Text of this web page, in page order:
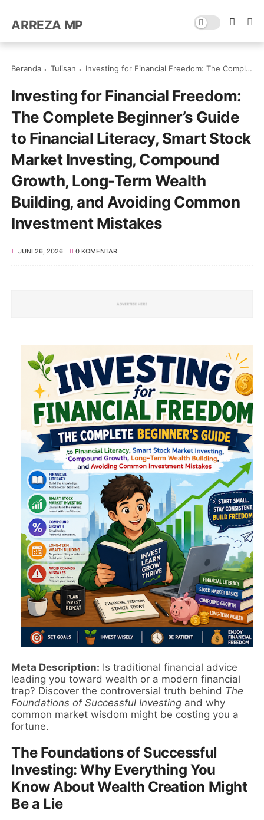
ARREZA MP
Beranda Tulisan Investing for Financial Freedom: The Complete Beginner’s Guide to Financial Literacy, Smart Stock Market Investing, Compound Growth, Long-Term Wealth Building, and Avoiding Common Investment Mistakes
Investing for Financial Freedom:
The Complete Beginner’s Guide
to Financial Literacy, Smart Stock
Market Investing, Compound
Growth, Long-Term Wealth
Building, and Avoiding Common
Investment Mistakes
JUNI 26, 2026 0 KOMENTAR
Meta Description: Is traditional financial advice
leading you toward wealth or a modern financial
trap? Discover the controversial truth behind The
Foundations of Successful Investing and why
common market wisdom might be costing you a
fortune.
The Foundations of Successful
Investing: Why Everything You
Know About Wealth Creation Might
Be a Lie